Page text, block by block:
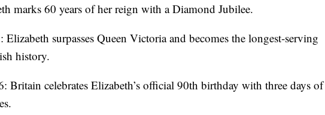
marks 60 years of her reign with a Diamond Jubilee.
surpasses Queen Victoria and becomes the longest-serving
history.
Britain celebrates Elizabeth’s official 90th birthday with three days of